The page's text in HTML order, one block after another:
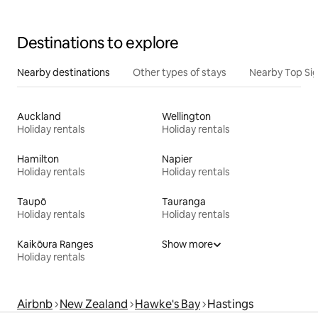
Destinations to explore
Nearby destinations Other types of stays Nearby Top
Auckland
Holiday rentals
Wellington
Holiday rentals
Hamilton
Holiday rentals
Napier
Holiday rentals
Taupō
Holiday rentals
Tauranga
Holiday rentals
Kaikōura Ranges
Holiday rentals
Show more
Airbnb New Zealand Hawke's Bay Hastings